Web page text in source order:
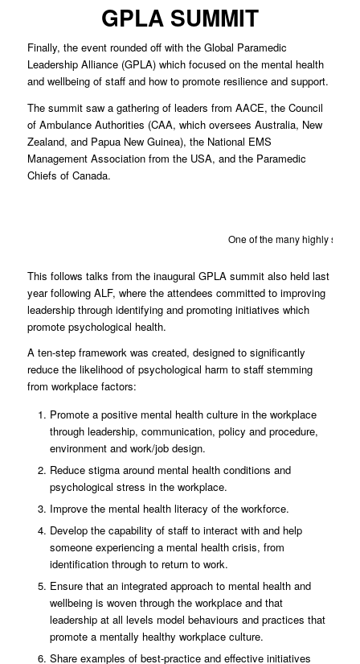
GPLA SUMMIT
Finally, the event rounded off with the Global Paramedic
Leadership Alliance (GPLA) which focused on the mental health
and wellbeing of staff and how to promote resilience and support.
The summit saw a gathering of leaders from AACE, the Council
of Ambulance Authorities (CAA, which oversees Australia, New
Zealand, and Papua New Guinea), the National EMS
Management Association from the USA, and the Paramedic
Chiefs of Canada.
One of the many highly
This follows talks from the inaugural GPLA summit also held last
year following ALF, where the attendees committed to improving
leadership through identifying and promoting initiatives which
promote psychological health.
A ten-step framework was created, designed to significantly
reduce the likelihood of psychological harm to staff stemming
from workplace factors:
Promote a positive mental health culture in the workplace
through leadership, communication, policy and procedure,
environment and work/job design.
Reduce stigma around mental health conditions and
psychological stress in the workplace.
Improve the mental health literacy of the workforce.
Develop the capability of staff to interact with and help
someone experiencing a mental health crisis, from
identification through to return to work.
Ensure that an integrated approach to mental health and
wellbeing is woven through the workplace and that
leadership at all levels model behaviours and practices that
promote a mentally healthy workplace culture.
Share examples of best-practice and effective initiatives